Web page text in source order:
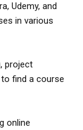
Udemy, and
in various
project
find a course
online